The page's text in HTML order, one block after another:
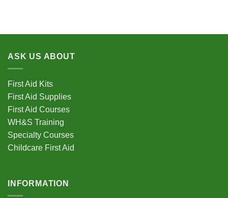
ASK US ABOUT
First Aid Kits
First Aid Supplies
First Aid Courses
WH&S Training
Specialty Courses
Childcare First Aid
INFORMATION